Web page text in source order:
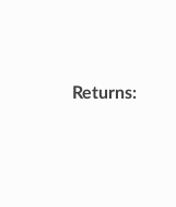
Returns: